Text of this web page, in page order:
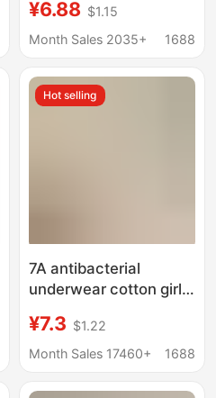
Cotton Women's
Breathable Extended-
Briefs
¥6.88 $1.15
Month Sales 2035+
1688
Hot selling
7A antibacterial
underwear cotton girls'
mid-waist women's
triangle shorts head
¥7.3 $1.22
Month Sales 17460+
1688